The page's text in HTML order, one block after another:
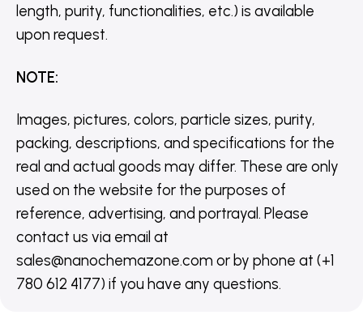
length, purity, functionalities, etc.) is available
upon request.
NOTE:
Images, pictures, colors, particle sizes, purity,
packing, descriptions, and specifications for the
real and actual goods may differ. These are only
used on the website for the purposes of
reference, advertising, and portrayal. Please
contact us via email at
sales@nanochemazone.com or by phone at (+1
780 612 4177) if you have any questions.